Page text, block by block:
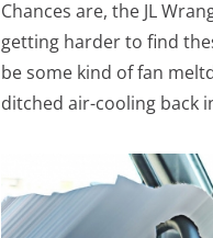
Chances are, the JL
getting harder to find
be some kind of fan
ditched air-cooling back